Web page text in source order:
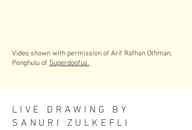
Video shown with permission of Arif Rafhan Othman,
Penghulu of Superdoofus.
LIVE DRAWING BY
SANURI ZULKEFLI